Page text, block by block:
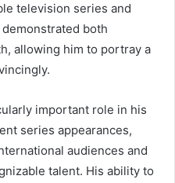
television series and
both
allowing him to portray a
important role in his
series appearances,
audiences and
talent. His ability to